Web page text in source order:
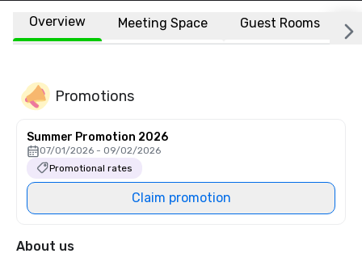
Overview Meeting Space Guest Rooms
Promotions
Summer Promotion 2026
07/01/2026 - 09/02/2026
Promotional rates
Claim promotion
About us